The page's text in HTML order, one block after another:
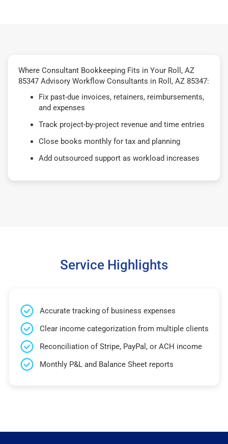
Where Consultant Bookkeeping Fits in Your Roll, AZ
85347 Advisory Workflow Consultants in Roll, AZ 85347:
Fix past-due invoices, retainers, reimbursements,
and expenses
Track project-by-project revenue and time entries
Close books monthly for tax and planning
Add outsourced support as workload increases
Service Highlights
Accurate tracking of business expenses
Clear income categorization from multiple clients
Reconciliation of Stripe, PayPal, or ACH income
Monthly P&L and Balance Sheet reports